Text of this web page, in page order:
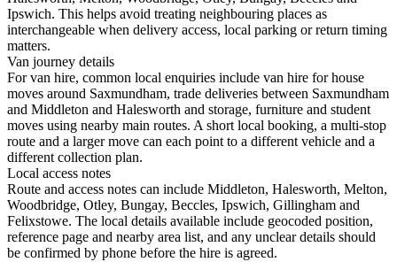
Ipswich. This helps avoid treating neighbouring places as
interchangeable when delivery access, local parking or return timing
matters.
Van journey details
For van hire, common local enquiries include van hire for house
moves around Saxmundham, trade deliveries between Saxmundham
and Middleton and Halesworth and storage, furniture and student
moves using nearby main routes. A short local booking, a multi-stop
route and a larger move can each point to a different vehicle and a
different collection plan.
Local access notes
Route and access notes can include Middleton, Halesworth, Melton,
Woodbridge, Otley, Bungay, Beccles, Ipswich, Gillingham and
Felixstowe. The local details available include geocoded position,
reference page and nearby area list, and any unclear details should
be confirmed by phone before the hire is agreed.